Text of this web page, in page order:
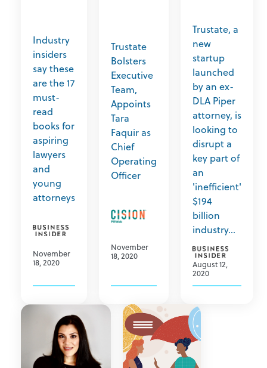
Industry
insiders
say these
are the 17
must-
read
books for
aspiring
lawyers
and
young
attorneys
November
18, 2020
Trustate
Bolsters
Executive
Team,
Appoints
Tara
Faquir as
Chief
Operating
Officer
November
18, 2020
Trustate, a
new
startup
launched
by an ex-
DLA Piper
attorney, is
looking to
disrupt a
key part of
an
'inefficient'
$194
billion
industry...
August 12,
2020